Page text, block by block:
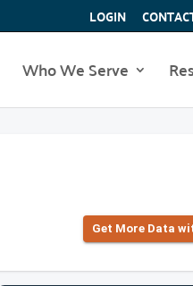
LOGIN
Who We Serve
Get More Data